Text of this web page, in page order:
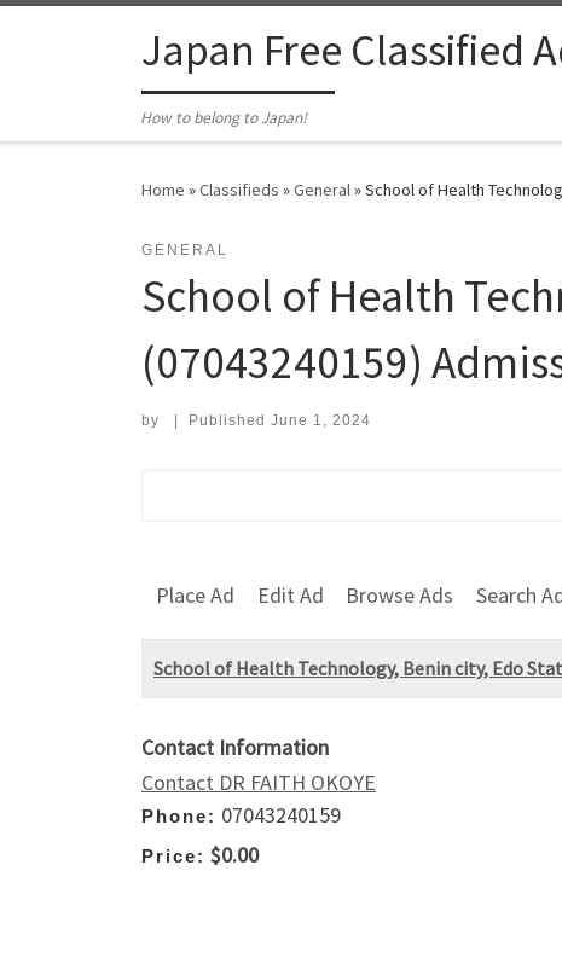
Japan Free Classified
How to belong to Japan!
Home »Classifieds »General»School of Health
GENERAL
School of Health
(07043240159)
by Published June 1, 2024
Place Ad Edit Ad Browse Ads Search
School of Health Technology, Benin city, Edo
Contact Information
Contact DR FAITH OKOYE
Phone: 07043240159
Price: $0.00